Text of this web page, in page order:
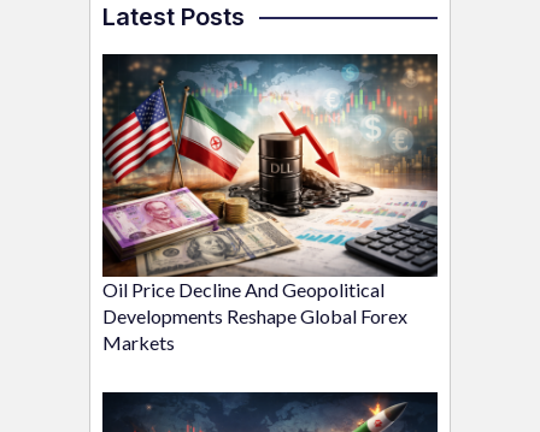
Latest Posts
Oil Price Decline And Geopolitical
Developments Reshape Global Forex
Markets